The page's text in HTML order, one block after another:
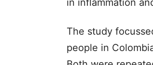
in inflammation
The study
people in